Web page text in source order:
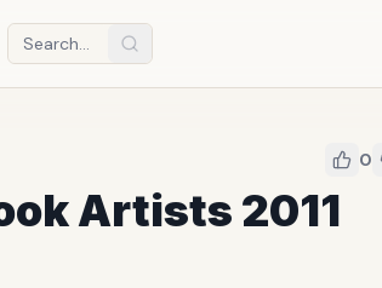
0
Artists 2011